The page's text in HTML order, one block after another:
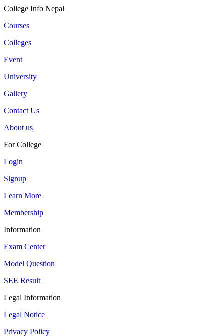
College Info Nepal
Courses
Colleges
Event
University
Gallery
Contact Us
About us
For College
Login
Signup
Learn More
Membership
Information
Exam Center
Model Question
SEE Result
Legal Information
Legal Notice
Privacy Policy